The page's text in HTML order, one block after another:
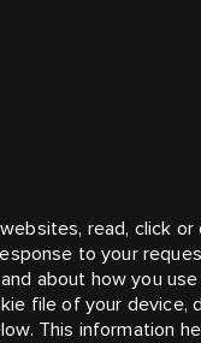
read, click
to your
about how you
file of your device,
This information